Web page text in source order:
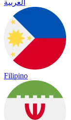
العربية
Filipino